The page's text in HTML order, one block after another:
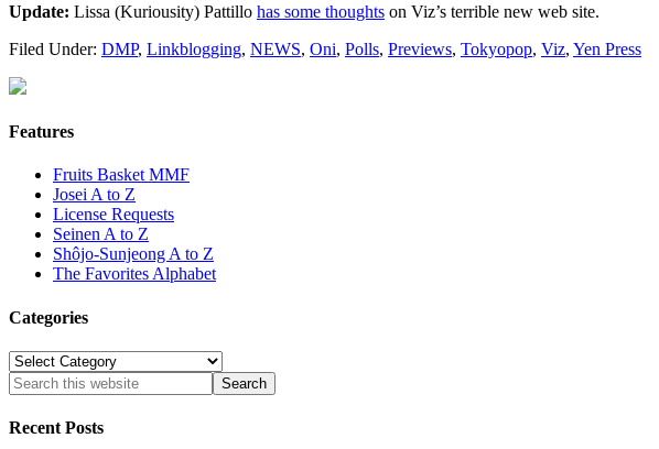
Update: Lissa (Kuriousity) Pattillo has some thoughts on Viz’s terrible new web site.
Filed Under: DMP, Linkblogging, NEWS, Oni, Polls, Previews, Tokyopop, Viz, Yen Press
Features
Fruits Basket MMF
Josei A to Z
License Requests
Seinen A to Z
Shôjo-Sunjeong A to Z
The Favorites Alphabet
Categories
Categories
Recent Posts